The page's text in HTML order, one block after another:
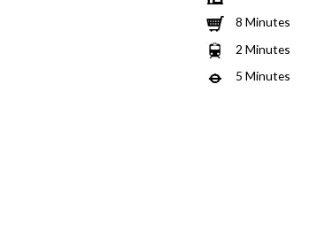
8 Minutes
2 Minutes
5 Minutes